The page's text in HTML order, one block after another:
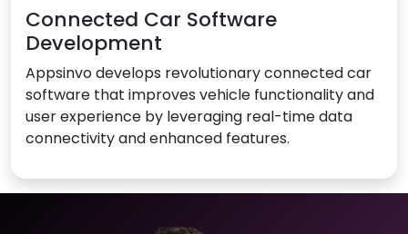
Connected Car Software
Development
Appsinvo develops revolutionary connected car
software that improves vehicle functionality and
user experience by leveraging real-time data
connectivity and enhanced features.